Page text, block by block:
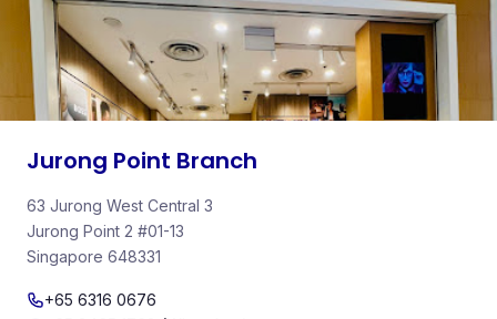
Jurong Point Branch
63 Jurong West Central 3
Jurong Point 2 #01-13
Singapore 648331
+65 6316 0676